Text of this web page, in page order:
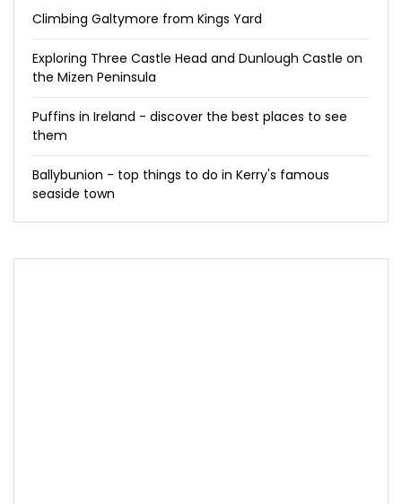
Climbing Galtymore from Kings Yard
Exploring Three Castle Head and Dunlough Castle on
the Mizen Peninsula
Puffins in Ireland - discover the best places to see
them
Ballybunion - top things to do in Kerry's famous
seaside town